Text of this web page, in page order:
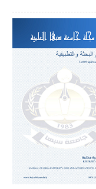
Article
Sidebar